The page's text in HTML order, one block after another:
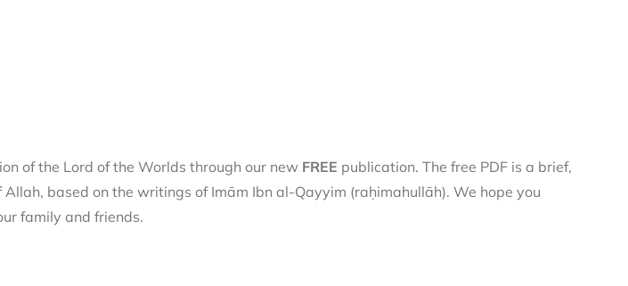
of the Lord of the Worlds through our newFREE publication. The free PDF is a brief,
based on the writings of Imām Ibn al-Qayyim (raḥimahullāh). We hope you
family and friends.